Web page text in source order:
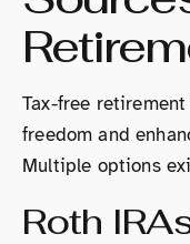
Tax-free
freedom and
Multiple options
Roth